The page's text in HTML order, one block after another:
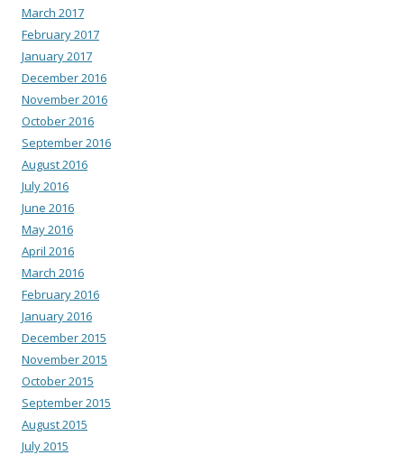
March 2017
February 2017
January 2017
December 2016
November 2016
October 2016
September 2016
August 2016
July 2016
June 2016
May 2016
April 2016
March 2016
February 2016
January 2016
December 2015
November 2015
October 2015
September 2015
August 2015
July 2015